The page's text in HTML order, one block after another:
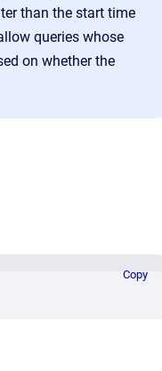
than the start time
queries whose
on whether the
Copy